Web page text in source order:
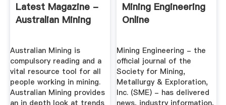
Latest Magazine -
Australian Mining
Australian Mining is
compulsory reading and a
vital resource tool for all
people working in mining.
Australian Mining provides
an in depth look at trends
Mining Engineering
Online
Mining Engineering - the
official journal of the
Society for Mining,
Metallurgy & Exploration,
Inc. (SME) - has delivered
news, industry information,